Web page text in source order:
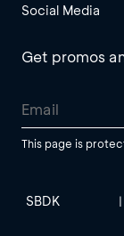
Social Media
Get promos
This page is
SBDK |